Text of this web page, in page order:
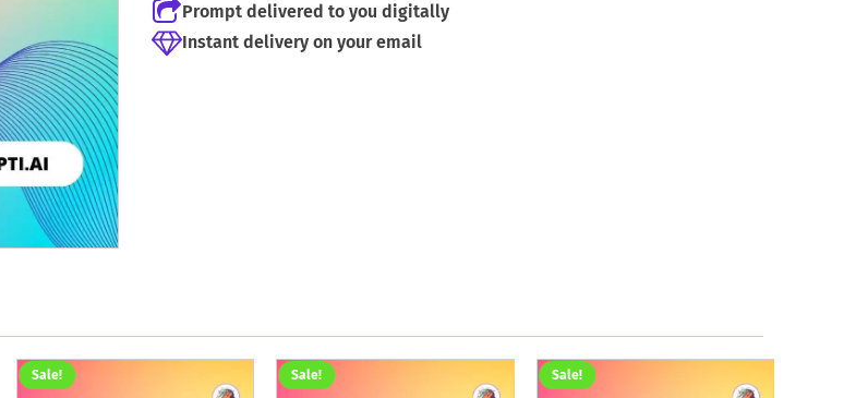
Prompt delivered to you digitally
Instant delivery on your email
Sale! Sale! Sale!